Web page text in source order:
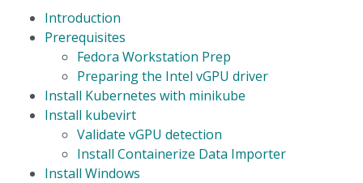
Introduction
Prerequisites
Fedora Workstation Prep
Preparing the Intel vGPU driver
Install Kubernetes with minikube
Install kubevirt
Validate vGPU detection
Install Containerize Data Importer
Install Windows